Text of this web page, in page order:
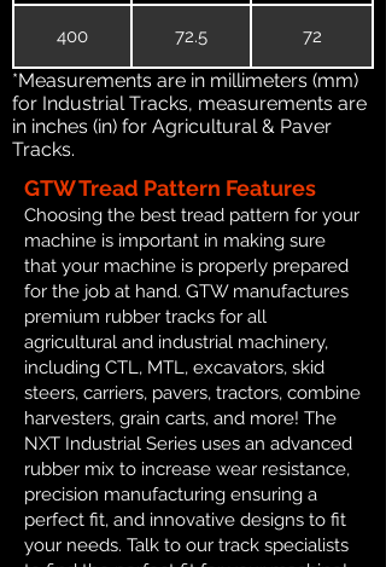
400 72.5 72
*Measurements are in millimeters (mm)
for Industrial Tracks, measurements are
in inches (in) for Agricultural & Paver
Tracks.
GTW Tread Pattern Features
Choosing the best tread pattern for your
machine is important in making sure
that your machine is properly prepared
for the job at hand. GTW manufactures
premium rubber tracks for all
agricultural and industrial machinery,
including CTL, MTL, excavators, skid
steers, carriers, pavers, tractors, combine
harvesters, grain carts, and more! The
NXT Industrial Series uses an advanced
rubber mix to increase wear resistance,
precision manufacturing ensuring a
perfect fit, and innovative designs to fit
your needs. Talk to our track specialists